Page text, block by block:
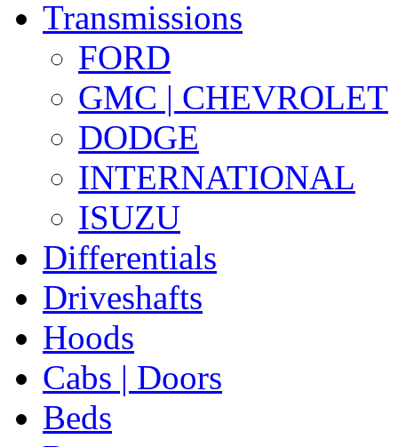
Transmissions
FORD
GMC | CHEVROLET
DODGE
INTERNATIONAL
ISUZU
Differentials
Driveshafts
Hoods
Cabs | Doors
Beds